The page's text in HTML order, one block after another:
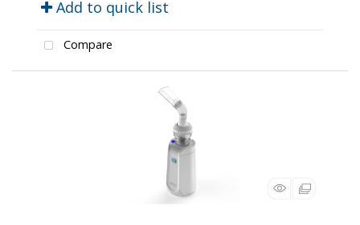
Add to quick list
Compare